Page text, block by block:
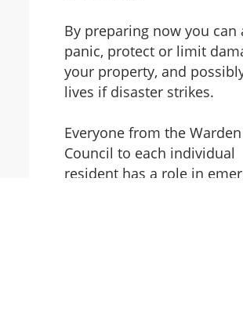
By preparing now you can
panic, protect or limit
your property, and
lives if disaster strikes.
Everyone from the
Council to each individual
resident has a role in